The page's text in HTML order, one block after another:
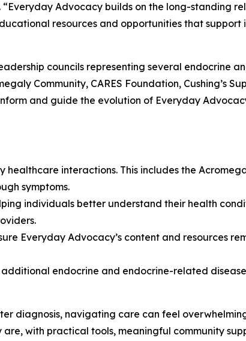
Advocacy builds on the long-standing
resources and opportunities that support
councils representing several endocrine
Community, CARES Foundation, Cushing’s
and guide the evolution of Everyday
interactions. This includes the
symptoms.
individuals better understand their health
Everyday Advocacy’s content and resources
endocrine and endocrine-related
diagnosis, navigating care can feel
with practical tools, meaningful community